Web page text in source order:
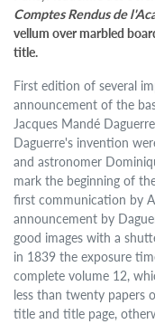
Comptes Rendus de
vellum over marbled
title.
First edition of several
announcement of the
Jacques Mandé
Daguerre's invention
and astronomer
mark the beginning of
first communication by
announcement by
good images with a
in 1839 the exposure
complete volume 12,
less than twenty papers
title and title page,